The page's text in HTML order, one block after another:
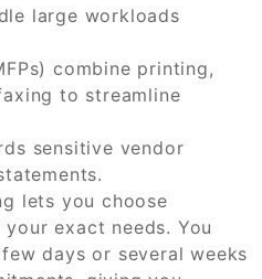
large workloads
combine printing,
to streamline
sensitive vendor
lets you choose
exact needs. You
days or several weeks